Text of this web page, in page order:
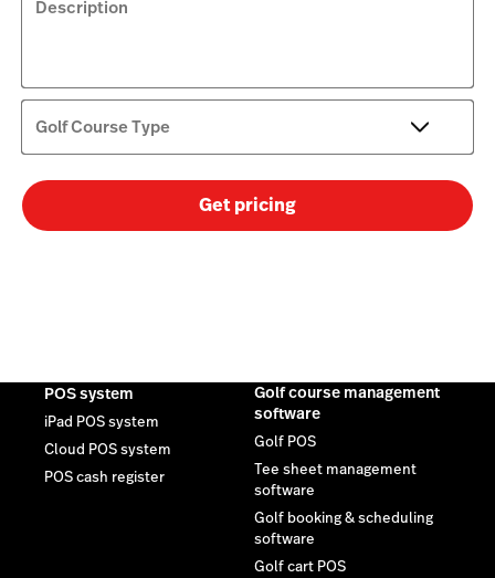
Description
Golf Course Type
Get pricing
POS system
iPad POS system
Cloud POS system
POS cash register
Golf course management
software
Golf POS
Tee sheet management
software
Golf booking & scheduling
software
Golf cart POS